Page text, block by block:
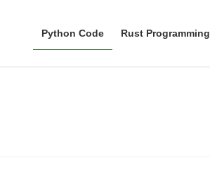
Python Code Rust Programming